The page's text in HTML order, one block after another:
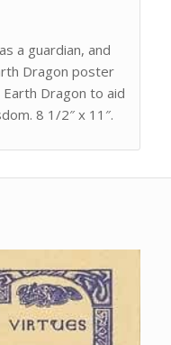
a guardian, and
Dragon poster
Dragon to aid
8 1/2″ x 11″.